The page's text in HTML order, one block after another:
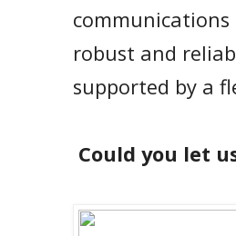
robust and
supported by a
Could you let